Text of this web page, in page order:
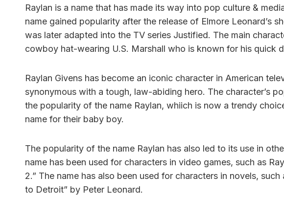
Raylan is a name that has made its way into pop culture &
name gained popularity after the release of Elmore Leonard’s
was later adapted into the TV series Justified. The main
cowboy hat-wearing U.S. Marshall who is known for his quick
Raylan Givens has become an iconic character in American
synonymous with a tough, law-abiding hero. The character’s
the popularity of the name Raylan, whiich is now a trendy
name for their baby boy.
The popularity of the name Raylan has also led to its use in
name has been used for characters in video games, such as
2.” The name has also been used for characters in novels,
to Detroit” by Peter Leonard.